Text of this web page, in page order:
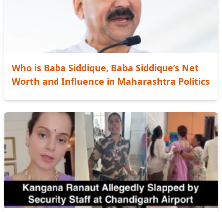
Who is Baba Siddique, Baba Siddique’s Net
Worth and Influence in Maharashtra Politics